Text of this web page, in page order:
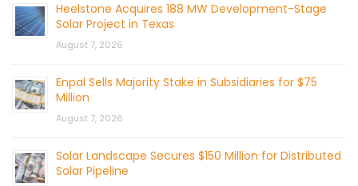
Heelstone Acquires 188 MW Development-Stage
Solar Project in Texas
August 7, 2026
Enpal Sells Majority Stake in Subsidiaries for $75
Million
August 7, 2026
Solar Landscape Secures $150 Million for Distributed
Solar Pipeline